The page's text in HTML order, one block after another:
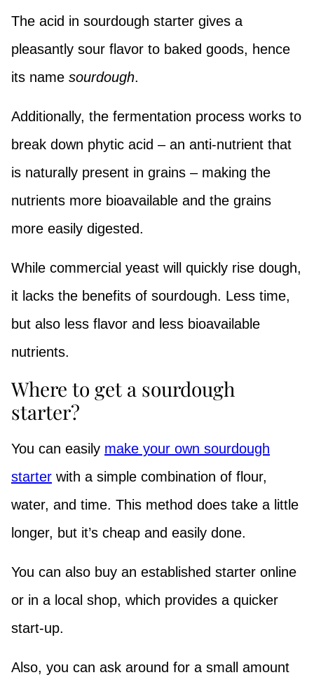
The acid in sourdough starter gives a
pleasantly sour flavor to baked goods, hence
its name sourdough.
Additionally, the fermentation process works to
break down phytic acid – an anti-nutrient that
is naturally present in grains – making the
nutrients more bioavailable and the grains
more easily digested.
While commercial yeast will quickly rise dough,
it lacks the benefits of sourdough. Less time,
but also less flavor and less bioavailable
nutrients.
Where to get a sourdough
starter?
You can easily make your own sourdough
starter with a simple combination of flour,
water, and time. This method does take a little
longer, but it’s cheap and easily done.
You can also buy an established starter online
or in a local shop, which provides a quicker
start-up.
Also, you can ask around for a small amount